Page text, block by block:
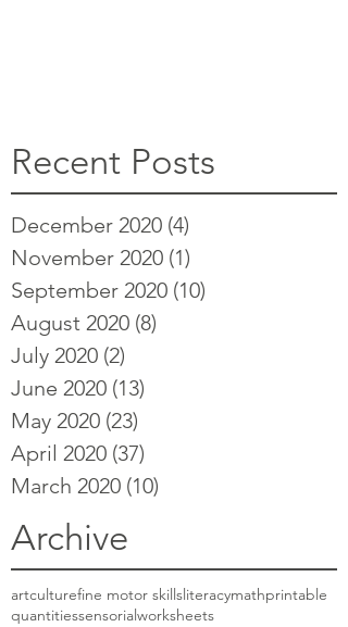
Recent Posts
December 2020 (4)
November 2020 (1)
September 2020 (10)
August 2020 (8)
July 2020 (2)
June 2020 (13)
May 2020 (23)
April 2020 (37)
March 2020 (10)
Archive
artculturefine motor skillsliteracymathprintable
quantitiessensorialworksheets